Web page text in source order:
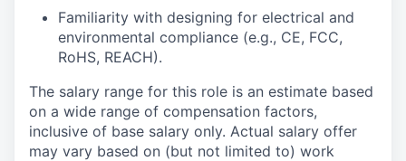
Familiarity with designing for electrical and
environmental compliance (e.g., CE, FCC,
RoHS, REACH).
The salary range for this role is an estimate based
on a wide range of compensation factors,
inclusive of base salary only. Actual salary offer
may vary based on (but not limited to) work